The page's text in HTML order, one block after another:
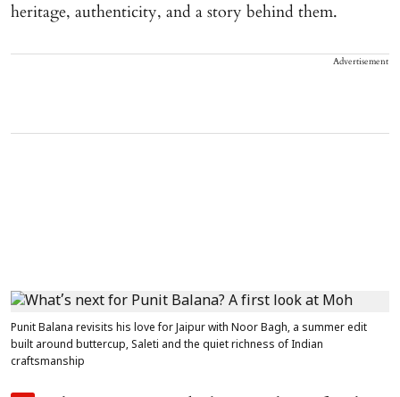
heritage, authenticity, and a story behind them.
Advertisement
Punit Balana revisits his love for Jaipur with Noor Bagh, a summer edit
built around buttercup, Saleti and the quiet richness of Indian
craftsmanship